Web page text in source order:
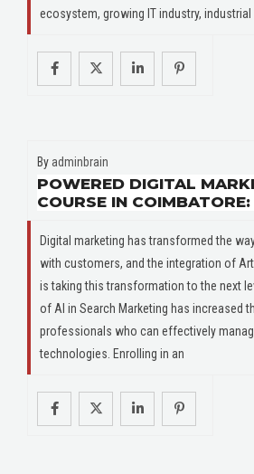
ecosystem, growing IT industry, industrial
By adminbrain
POWERED DIGITAL
COURSE IN COIMBATORE:
Digital marketing has transformed the
with customers, and the integration of
is taking this transformation to the next
of AI in Search Marketing has increased
professionals who can effectively
technologies. Enrolling in an